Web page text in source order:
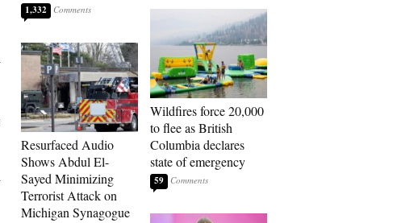
1,332
Resurfaced Audio
Shows Abdul El-
Sayed Minimizing
Terrorist Attack on
Michigan Synagogue
Wildfires force 20,000
to flee as British
Columbia declares
state of emergency
59